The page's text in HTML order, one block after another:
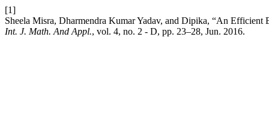
[1]
Sheela Misra, Dharmendra Kumar Yadav, and Dipika, “An Efficient
Int. J. Math. And Appl., vol. 4, no. 2 - D, pp. 23–28, Jun. 2016.